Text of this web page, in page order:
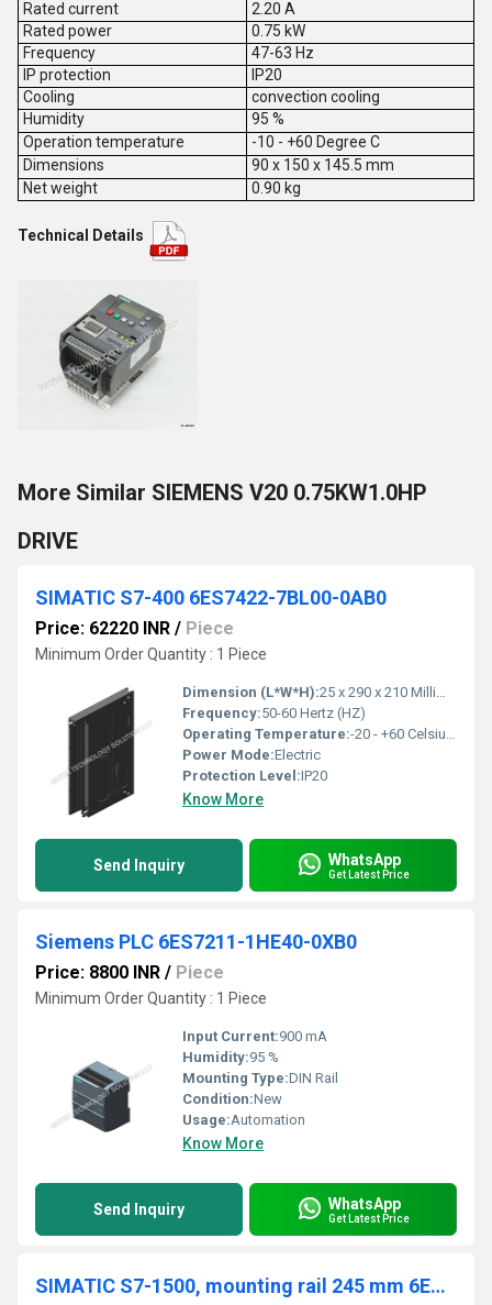
Rated current
2.20 A
Rated power
0.75 kW
Frequency
47-63 Hz
IP protection
IP20
Cooling
convection cooling
Humidity
95 %
Operation temperature
-10 - +60 Degree C
Dimensions
90 x 150 x 145.5 mm
Net weight
0.90 kg
Technical Details
More Similar SIEMENS V20 0.75KW1.0HP
DRIVE
SIMATIC S7-400 6ES7422-7BL00-0AB0
Price: 62220 INR / Piece
Minimum Order Quantity : 1 Piece
Dimension (L*W*H):25 x 290 x 210 Millimeter (mm)
Frequency:50-60 Hertz (HZ)
Operating Temperature:-20 - +60 Celsius (oC)
Power Mode:Electric
Protection Level:IP20
Know More
Send Inquiry WhatsApp
Get Latest Price
Siemens PLC 6ES7211-1HE40-0XB0
Price: 8800 INR / Piece
Minimum Order Quantity : 1 Piece
Input Current:900 mA
Humidity:95 %
Mounting Type:DIN Rail
Condition:New
Usage:Automation
Know More
Send Inquiry WhatsApp
Get Latest Price
SIMATIC S7-1500, mounting rail 245 mm 6ES7590-1AC40-0AA0